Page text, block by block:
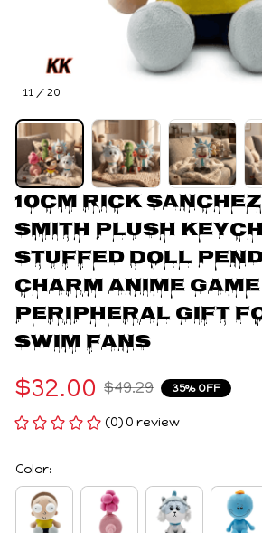
11 / 20
10cm Rick
Smith Plush
Stuffed Doll
Charm Anime Game
Peripheral Gift
Swim Fans
$32.00 $49.29 35% OFF
(0) 0 review
Color: